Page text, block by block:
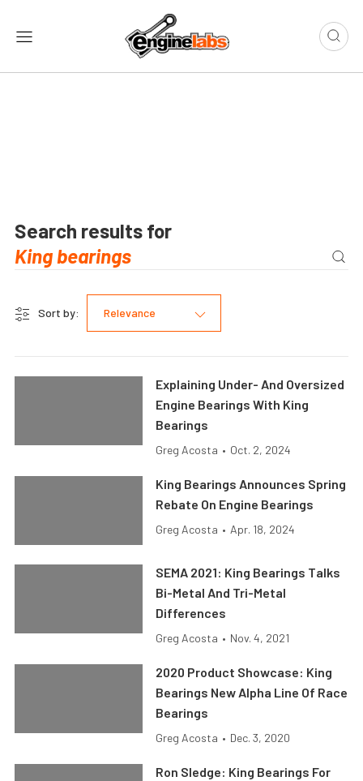
Search results for
Sort by: Relevance
Explaining Under- And Oversized
Engine Bearings With King
Bearings
Greg Acosta • Oct. 2, 2024
King Bearings Announces Spring
Rebate On Engine Bearings
Greg Acosta • Apr. 18, 2024
SEMA 2021: King Bearings Talks
Bi-Metal And Tri-Metal
Differences
Greg Acosta • Nov. 4, 2021
2020 Product Showcase: King
Bearings New Alpha Line Of Race
Bearings
Greg Acosta • Dec. 3, 2020
Ron Sledge: King Bearings For